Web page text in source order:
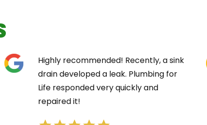
Highly recommended! Recently, a sink
drain developed a leak. Plumbing for
Life responded very quickly and
repaired it!